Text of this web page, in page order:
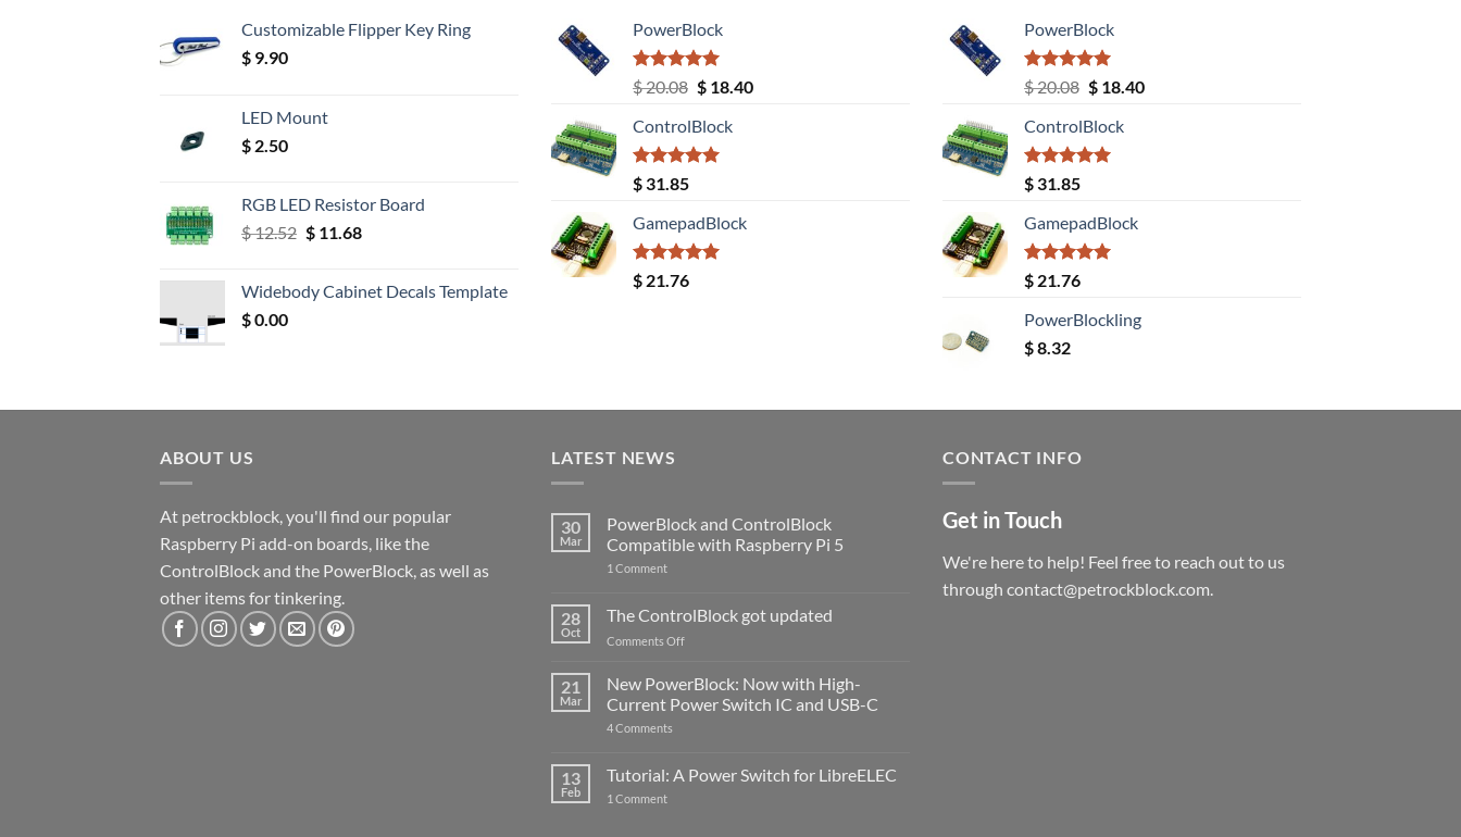
Customizable Flipper Key Ring
$ 9.90
LED Mount
$ 2.50
RGB LED Resistor Board
$12.52 Original
$ 12.52.
$11.68Current
$ 11.68.
Widebody Cabinet Decals Template
$0.00
PowerBlock
Rated5.00
out of 5
$20.08 Original
was:
$ 20.08.
$18.40Current
ControlBlock
Rated5.00
out of 5
$ 31.85
GamepadBlock
Rated5.00
out of 5
$ 21.76
PowerBlock
Rated5.00
out of 5
$20.08 Original
was:
$ 20.08.
$18.40Current
ControlBlock
Rated5.00
out of 5
$ 31.85
GamepadBlock
Rated5.00
out of 5
$ 21.76
PowerBlockling
$8.32
ABOUT US
At petrockblock, you'll find our popular
Raspberry Pi add-on boards, like the
ControlBlock and the PowerBlock, as well as
other items for tinkering.
LATEST NEWS
30
Mar
PowerBlock and ControlBlock
Compatible with Raspberry Pi 5
1 Commenton
ControlBlock
Compatible
with
5
28
Oct
The ControlBlock got updated
Comments Offon
ControlBlock
updated
21
Mar
New PowerBlock: Now with High-
Current Power Switch IC and USB-C
4 Comments
Now
with
13
Feb
Tutorial: A Power Switch for LibreELEC
1 Commenton
CONTACT INFO
Get in Touch
We're here to help! Feel free to reach out to us
through contact@petrockblock.com.